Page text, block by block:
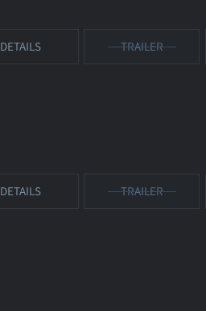
DETAILS TRAILER
DETAILS TRAILER